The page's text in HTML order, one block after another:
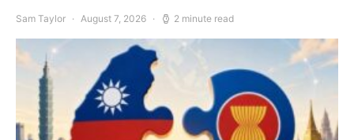
Sam Taylor August 7, 2026 2 minute read